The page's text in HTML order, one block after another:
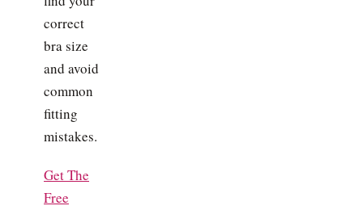
correct
bra size
and avoid
common
fitting
mistakes.
Get The
Free